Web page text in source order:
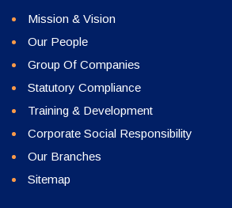
Mission & Vision
Our People
Group Of Companies
Statutory Compliance
Training & Development
Corporate Social Responsibility
Our Branches
Sitemap